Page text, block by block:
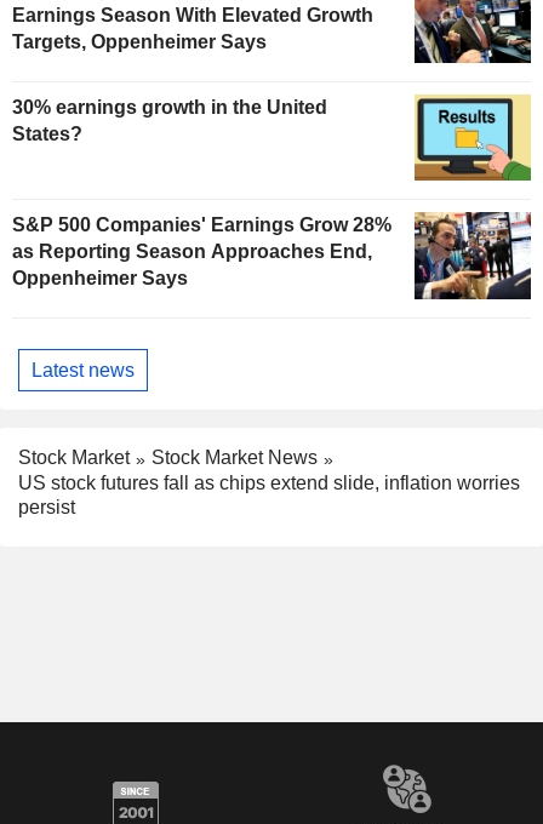
Earnings Season With Elevated Growth
Targets, Oppenheimer Says
30% earnings growth in the United
States?
S&P 500 Companies' Earnings Grow 28%
as Reporting Season Approaches End,
Oppenheimer Says
Latest news
Stock Market
Stock Market News
US stock futures fall as chips extend slide, inflation worries
persist